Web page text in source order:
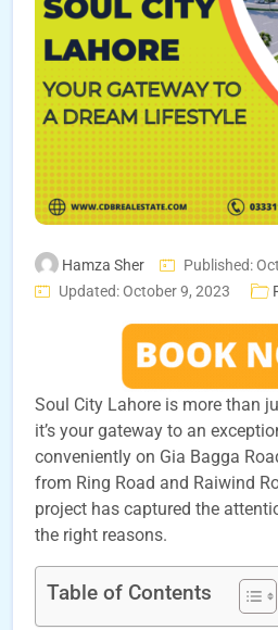
Hamza Sher
Published:
Updated: October 9, 2023
Soul City Lahore is more than
it’s your gateway to an
conveniently on Gia Bagga
from Ring Road and Raiwind
project has captured the
the right reasons.
Table of Contents